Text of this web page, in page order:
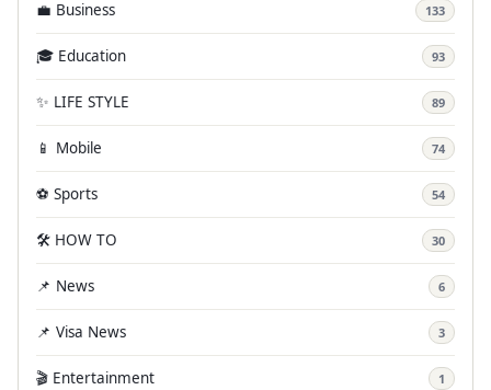
💼 Business 133
🎓 Education 93
✨ LIFE STYLE 89
📱 Mobile 74
⚽ Sports 54
🛠️ HOW TO 30
📌 News 6
📌 Visa News 3
🎬 Entertainment 1